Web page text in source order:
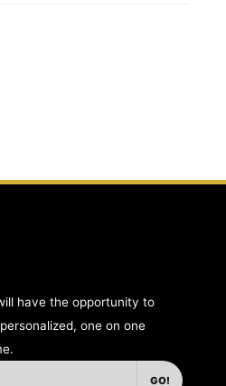
have the opportunity to
one on one
GO!